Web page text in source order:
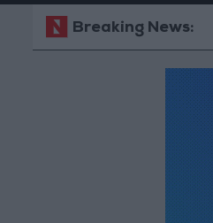
Breaking News:
Israeli